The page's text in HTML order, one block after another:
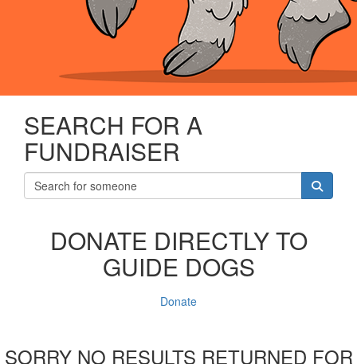
SEARCH FOR A
FUNDRAISER
DONATE DIRECTLY TO
GUIDE DOGS
Donate
SORRY NO RESULTS RETURNED FOR